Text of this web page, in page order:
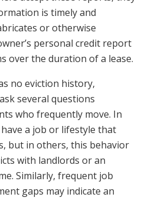
is timely and
or otherwise
personal credit report
over the duration of a lease.
no eviction history,
several questions
who frequently move. In
a job or lifestyle that
but in others, this behavior
with landlords or an
Similarly, frequent job
gaps may indicate an